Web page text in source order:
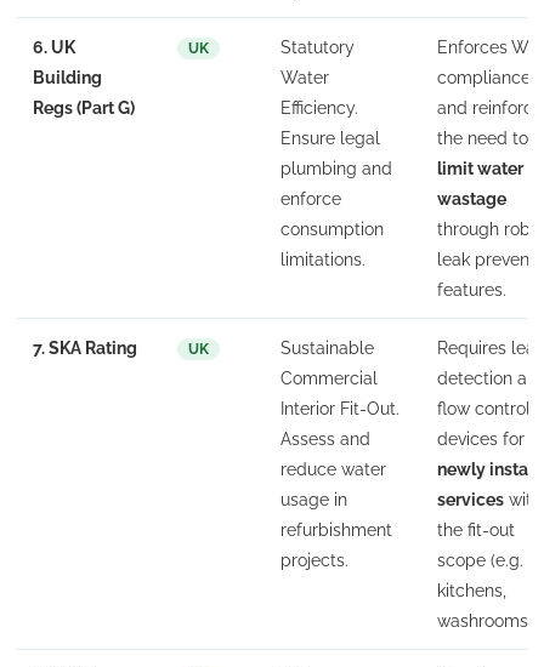
6. UK
Building
Regs (Part G)
UK
Statutory
Water
Efficiency.
Ensure legal
plumbing and
enforce
consumption
limitations.
Enforces
compliance
and
the need to
limit water
wastage
through
leak
features.
7. SKA Rating UK
Sustainable
Commercial
Interior Fit-Out.
Assess and
reduce water
usage in
refurbishment
projects.
Requires leak
detection
flow control
devices for
newly
services
the fit-out
scope (e.g.
kitchens,
washrooms).